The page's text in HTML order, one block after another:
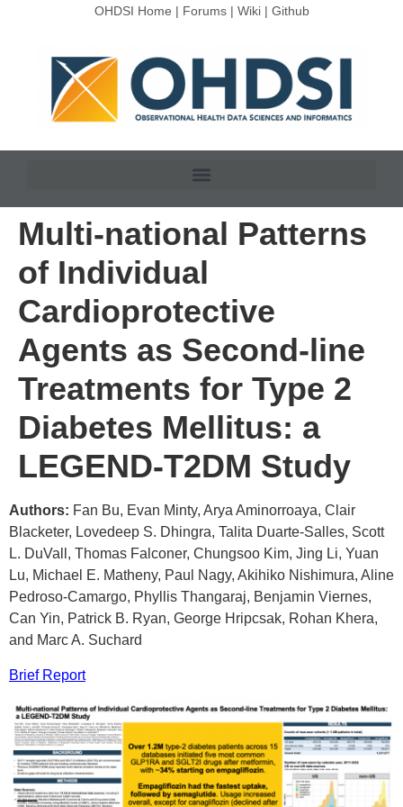
OHDSI Home | Forums| Wiki| Github
Multi-national Patterns
of Individual
Cardioprotective
Agents as Second-line
Treatments for Type 2
Diabetes Mellitus: a
LEGEND-T2DM Study
Authors: Fan Bu, Evan Minty, Arya Aminorroaya, Clair
Blacketer, Lovedeep S. Dhingra, Talita Duarte-Salles, Scott
L. DuVall, Thomas Falconer, Chungsoo Kim, Jing Li, Yuan
Lu, Michael E. Matheny, Paul Nagy, Akihiko Nishimura, Aline
Pedroso-Camargo, Phyllis Thangaraj, Benjamin Viernes,
Can Yin, Patrick B. Ryan, George Hripcsak, Rohan Khera,
and Marc A. Suchard
Brief Report